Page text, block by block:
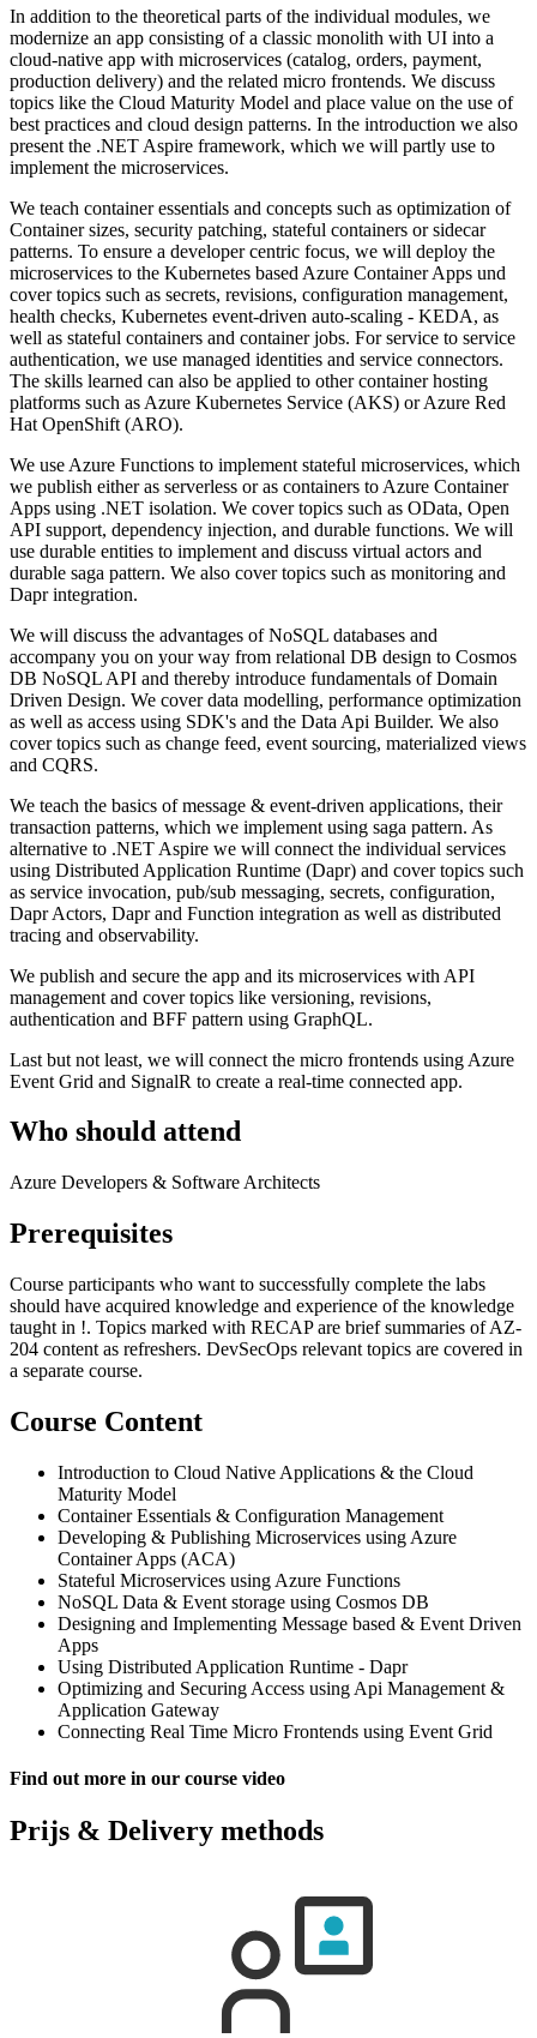
In addition to the theoretical parts of the individual modules, we
modernize an app consisting of a classic monolith with UI into a
cloud-native app with microservices (catalog, orders, payment,
production delivery) and the related micro frontends. We discuss
topics like the Cloud Maturity Model and place value on the use of
best practices and cloud design patterns. In the introduction we also
present the .NET Aspire framework, which we will partly use to
implement the microservices.
We teach container essentials and concepts such as optimization of
Container sizes, security patching, stateful containers or sidecar
patterns. To ensure a developer centric focus, we will deploy the
microservices to the Kubernetes based Azure Container Apps und
cover topics such as secrets, revisions, configuration management,
health checks, Kubernetes event-driven auto-scaling - KEDA, as
well as stateful containers and container jobs. For service to service
authentication, we use managed identities and service connectors.
The skills learned can also be applied to other container hosting
platforms such as Azure Kubernetes Service (AKS) or Azure Red
Hat OpenShift (ARO).
We use Azure Functions to implement stateful microservices, which
we publish either as serverless or as containers to Azure Container
Apps using .NET isolation. We cover topics such as OData, Open
API support, dependency injection, and durable functions. We will
use durable entities to implement and discuss virtual actors and
durable saga pattern. We also cover topics such as monitoring and
Dapr integration.
We will discuss the advantages of NoSQL databases and
accompany you on your way from relational DB design to Cosmos
DB NoSQL API and thereby introduce fundamentals of Domain
Driven Design. We cover data modelling, performance optimization
as well as access using SDK's and the Data Api Builder. We also
cover topics such as change feed, event sourcing, materialized views
and CQRS.
We teach the basics of message & event-driven applications, their
transaction patterns, which we implement using saga pattern. As
alternative to .NET Aspire we will connect the individual services
using Distributed Application Runtime (Dapr) and cover topics such
as service invocation, pub/sub messaging, secrets, configuration,
Dapr Actors, Dapr and Function integration as well as distributed
tracing and observability.
We publish and secure the app and its microservices with API
management and cover topics like versioning, revisions,
authentication and BFF pattern using GraphQL.
Last but not least, we will connect the micro frontends using Azure
Event Grid and SignalR to create a real-time connected app.
Who should attend
Azure Developers & Software Architects
Prerequisites
Course participants who want to successfully complete the labs
should have acquired knowledge and experience of the knowledge
taught in !. Topics marked with RECAP are brief summaries of AZ-
204 content as refreshers. DevSecOps relevant topics are covered in
a separate course.
Course Content
Introduction to Cloud Native Applications & the Cloud
Maturity Model
Container Essentials & Configuration Management
Developing & Publishing Microservices using Azure
Container Apps (ACA)
Stateful Microservices using Azure Functions
NoSQL Data & Event storage using Cosmos DB
Designing and Implementing Message based & Event Driven
Apps
Using Distributed Application Runtime - Dapr
Optimizing and Securing Access using Api Management &
Application Gateway
Connecting Real Time Micro Frontends using Event Grid
Find out more in our course video
Prijs & Delivery methods